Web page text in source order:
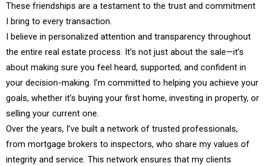
These friendships are a testament to the trust and commitment
I bring to every transaction.
I believe in personalized attention and transparency throughout
the entire real estate process. It’s not just about the sale—it’s
about making sure you feel heard, supported, and confident in
your decision-making. I’m committed to helping you achieve your
goals, whether it’s buying your first home, investing in property, or
selling your current one.
Over the years, I’ve built a network of trusted professionals,
from mortgage brokers to inspectors, who share my values of
integrity and service. This network ensures that my clients